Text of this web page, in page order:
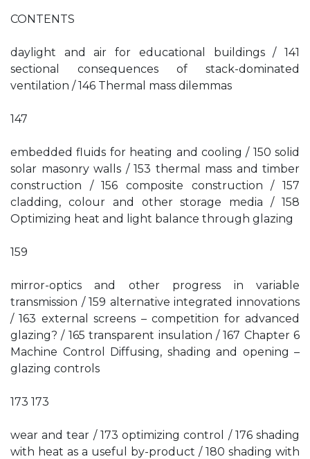
CONTENTS
daylight and air for educational buildings / 141
sectional consequences of stack-dominated
ventilation / 146 Thermal mass dilemmas
147
embedded fluids for heating and cooling / 150 solid
solar masonry walls / 153 thermal mass and timber
construction / 156 composite construction / 157
cladding, colour and other storage media / 158
Optimizing heat and light balance through glazing
159
mirror-optics and other progress in variable
transmission / 159 alternative integrated innovations
/ 163 external screens – competition for advanced
glazing? / 165 transparent insulation / 167 Chapter 6
Machine Control Diffusing, shading and opening –
glazing controls
173 173
wear and tear / 173 optimizing control / 176 shading
with heat as a useful by-product / 180 shading with